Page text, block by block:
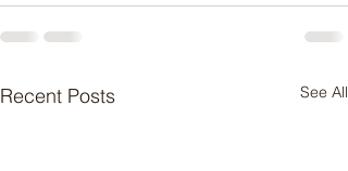
Recent Posts See All